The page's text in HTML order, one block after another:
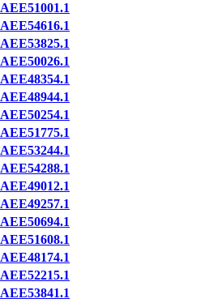
AEE51001.1
AEE54616.1
AEE53825.1
AEE50026.1
AEE48354.1
AEE48944.1
AEE50254.1
AEE51775.1
AEE53244.1
AEE54288.1
AEE49012.1
AEE49257.1
AEE50694.1
AEE51608.1
AEE48174.1
AEE52215.1
AEE53841.1